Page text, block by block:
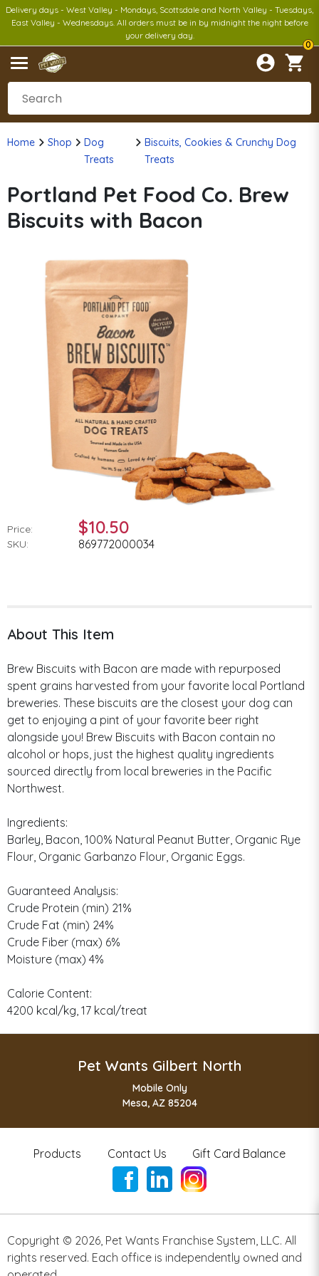
Delivery days - West Valley - Mondays, Scottsdale and North Valley - Tuesdays,
East Valley - Wednesdays. All orders must be in by midnight the night before
your delivery day.
0
Home Shop
Dog
Treats
Biscuits, Cookies & Crunchy Dog
Treats
Portland Pet Food Co. Brew
Biscuits with Bacon
Price: $10.50
SKU: 869772000034
About This Item
Brew Biscuits with Bacon are made with repurposed
spent grains harvested from your favorite local Portland
breweries. These biscuits are the closest your dog can
get to enjoying a pint of your favorite beer right
alongside you! Brew Biscuits with Bacon contain no
alcohol or hops, just the highest quality ingredients
sourced directly from local breweries in the Pacific
Northwest.
Ingredients:
Barley, Bacon, 100% Natural Peanut Butter, Organic Rye
Flour, Organic Garbanzo Flour, Organic Eggs.
Guaranteed Analysis:
Crude Protein (min) 21%
Crude Fat (min) 24%
Crude Fiber (max) 6%
Moisture (max) 4%
Calorie Content:
4200 kcal/kg, 17 kcal/treat
Pet Wants Gilbert North
Mobile Only
Mesa, AZ 85204
Products Contact Us Gift Card Balance
Copyright © 2026 Pet Wants Franchise System, LLC. All
rights reserved. Each office is independently owned and